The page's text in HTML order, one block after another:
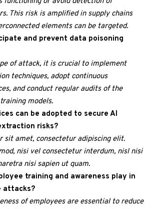
This risk is amplified in supply chains
elements can be targeted.
and prevent data poisoning
of attack, it is crucial to implement
techniques, adopt continuous
and conduct regular audits of the
models.
can be adopted to secure AI
risks?
sit amet, consectetur adipiscing elit.
nisi vel consectetur interdum, nisl nisi
nisi sapien ut quam.
training and awareness play in
attacks?
of employees are essential to reduce